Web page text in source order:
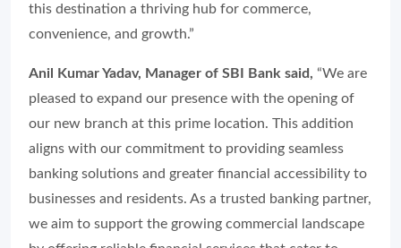
this destination a thriving hub for commerce,
convenience, and growth.”
Anil Kumar Yadav, Manager of SBI Bank said, “We are
pleased to expand our presence with the opening of
our new branch at this prime location. This addition
aligns with our commitment to providing seamless
banking solutions and greater financial accessibility to
businesses and residents. As a trusted banking partner,
we aim to support the growing commercial landscape